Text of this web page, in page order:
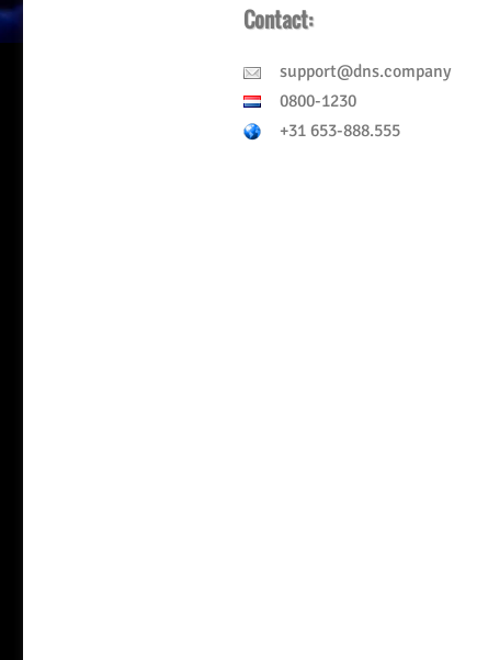
Contact:
support@dns.company
0800-1230
+31 653-888.555